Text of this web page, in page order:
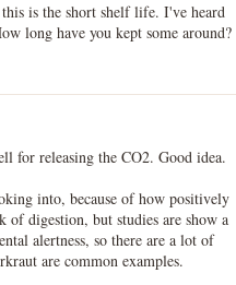
is the short shelf life. I've heard
long have you kept some around?
for releasing the CO2. Good idea.
into, because of how positively
of digestion, but studies are show a
alertness, so there are a lot of
are common examples.